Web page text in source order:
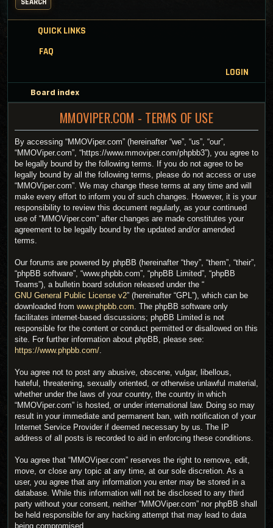
QUICK LINKS
FAQ
LOGIN
Board index
MMOVIPER.COM - TERMS OF USE
By accessing “MMOViper.com” (hereinafter “we”, “us”, “our”,
“MMOViper.com”, “https://www.mmoviper.com/phpbb3”), you agree to
be legally bound by the following terms. If you do not agree to be
legally bound by all the following terms, please do not access or use
“MMOViper.com”. We may change these terms at any time and will
make every effort to inform you of such changes. However, it is your
responsibility to review this document regularly, as your continued
use of “MMOViper.com” after changes are made constitutes your
agreement to be legally bound by the updated and/or amended
terms.
Our forums are powered by phpBB (hereinafter “they”, “them”, “their”,
“phpBB software”, “www.phpbb.com”, “phpBB Limited”, “phpBB
Teams”), a bulletin board solution released under the “
GNU General Public License v2” (hereinafter “GPL”), which can be
downloaded from www.phpbb.com. The phpBB software only
facilitates internet-based discussions; phpBB Limited is not
responsible for the content or conduct permitted or disallowed on this
site. For further information about phpBB, please see:
https://www.phpbb.com/.
You agree not to post any abusive, obscene, vulgar, libellous,
hateful, threatening, sexually oriented, or otherwise unlawful material,
whether under the laws of your country, the country in which
“MMOViper.com” is hosted, or under international law. Doing so may
result in your immediate and permanent ban, with notification of your
Internet Service Provider if deemed necessary by us. The IP
address of all posts is recorded to aid in enforcing these conditions.
You agree that “MMOViper.com” reserves the right to remove, edit,
move, or close any topic at any time, at our sole discretion. As a
user, you agree that any information you enter may be stored in a
database. While this information will not be disclosed to any third
party without your consent, neither “MMOViper.com” nor phpBB shall
be held responsible for any hacking attempt that may lead to data
being compromised.